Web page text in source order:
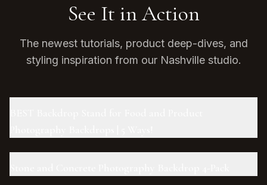
See It in Action
The newest tutorials, product deep-dives, and
styling inspiration from our Nashville studio.